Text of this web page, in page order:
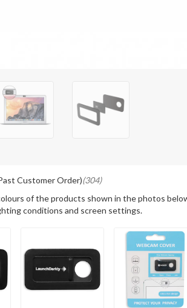
Customer Order)(304)
of the products shown in the photos
conditions and screen settings.